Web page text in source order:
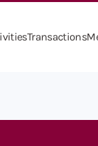
Transactions